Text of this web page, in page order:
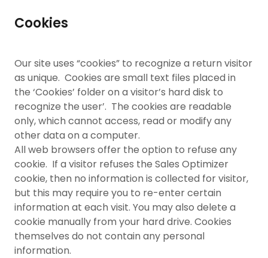
Cookies
Our site uses “cookies” to recognize a return visitor
as unique. Cookies are small text files placed in
the ‘Cookies’ folder on a visitor’s hard disk to
recognize the user’. The cookies are readable
only, which cannot access, read or modify any
other data on a computer.
All web browsers offer the option to refuse any
cookie. If a visitor refuses the Sales Optimizer
cookie, then no information is collected for visitor,
but this may require you to re-enter certain
information at each visit. You may also delete a
cookie manually from your hard drive. Cookies
themselves do not contain any personal
information.